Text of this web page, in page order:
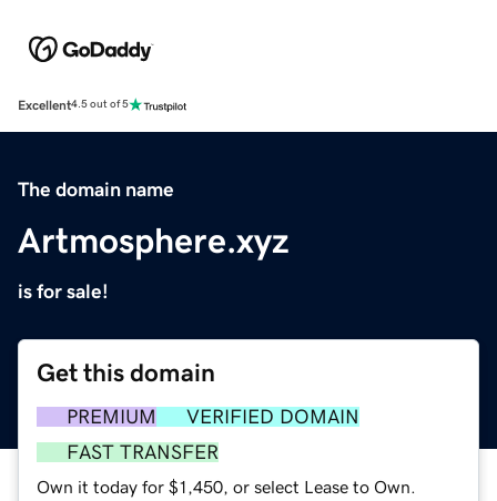
Excellent4.5 out of 5
The domain name
Artmosphere.xyz
is for sale!
Get this domain
PREMIUM
VERIFIED DOMAIN
FAST TRANSFER
Own it today for $1,450, or select Lease to Own.